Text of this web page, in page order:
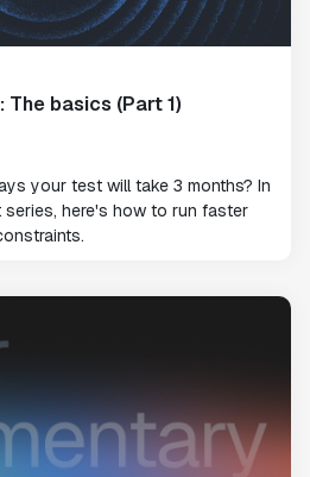
basics (Part 1)
your test will take 3 months? In
here's how to run faster